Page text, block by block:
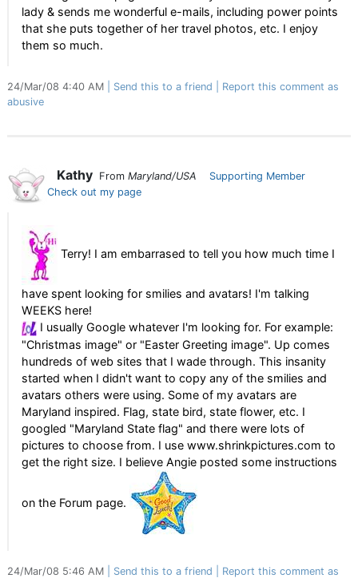
lady & sends me wonderful e-mails, including power points
that she puts together of her travel photos, etc. I enjoy
them so much.
24/Mar/08 4:40 AM Send this to a friend
Report this comment as
abusive
Kathy From Maryland/USA
Supporting Member
Check out my page
Terry! I am embarrased to tell you how much time I
have spent looking for smilies and avatars! I'm talking
WEEKS here!
I usually Google whatever I'm looking for. For example:
"Christmas image" or "Easter Greeting image". Up comes
hundreds of web sites that I wade through. This insanity
started when I didn't want to copy any of the smilies and
avatars others were using. Some of my avatars are
Maryland inspired. Flag, state bird, state flower, etc. I
googled "Maryland State flag" and there were lots of
pictures to choose from. I use www.shrinkpictures.com to
get the right size. I believe Angie posted some instructions
on the Forum page.
24/Mar/08 5:46 AM Send this to a friend
Report this comment as